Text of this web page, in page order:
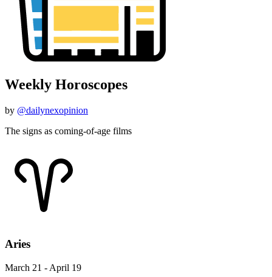
Weekly Horoscopes
by @dailynexopinion
The signs as coming-of-age films
Aries
March 21 - April 19